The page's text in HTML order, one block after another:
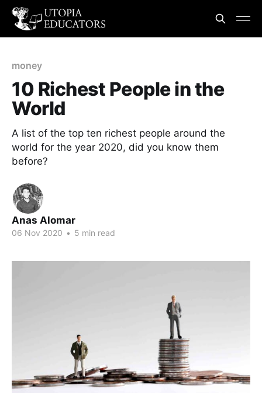
money
10 Richest People in the
World
A list of the top ten richest people around the
world for the year 2020, did you know them
before?
Anas Alomar
06 Nov 2020 • 5 min read